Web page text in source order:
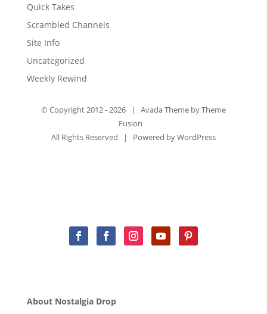
Quick Takes
Scrambled Channels
Site Info
Uncategorized
Weekly Rewind
© Copyright 2012 -2026 | Avada Theme byTheme
Fusion
All Rights Reserved | Powered byWordPress
About Nostalgia Drop